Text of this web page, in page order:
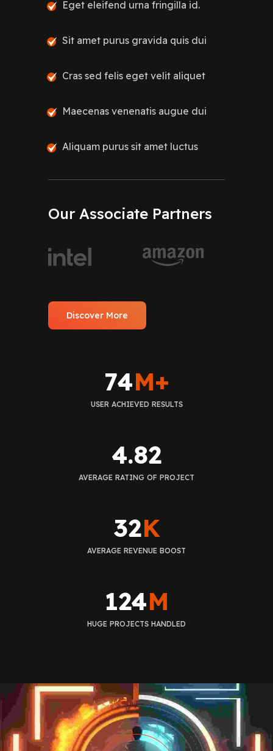
Eget eleifend urna fringilla id.
Sit amet purus gravida quis dui
Cras sed felis eget velit aliquet
Maecenas venenatis augue dui
Aliquam purus sit amet luctus
Our Associate Partners
Discover More
74M+
USER ACHIEVED RESULTS
4.82
AVERAGE RATING OF PROJECT
32K
AVERAGE REVENUE BOOST
124M
HUGE PROJECTS HANDLED